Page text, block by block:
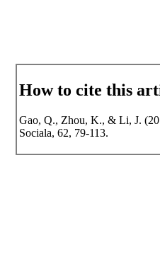
How to cite this
Gao, Q., Zhou, K., & Li, J.
Sociala, 62, 79-113.